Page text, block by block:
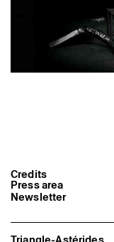
Credits
Press area
Newsletter